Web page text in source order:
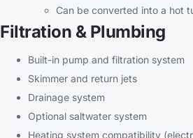
Can be converted into a hot
Filtration & Plumbing
Built-in pump and filtration system
Skimmer and return jets
Drainage system
Optional saltwater system
Heating system compatibility